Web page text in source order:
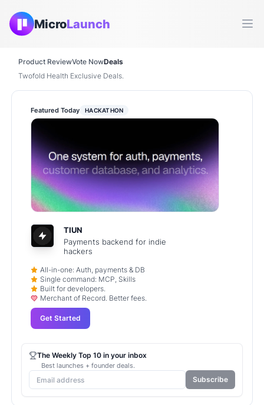
MicroLaunch
Product ReviewVote NowDeals
Twofold Health Exclusive Deals.
Featured Today HACKATHON
TIUN
Payments backend for indie
hackers
All-in-one: Auth, payments & DB
Single command: MCP, Skills
Built for developers.
Merchant of Record. Better fees.
Get Started
The Weekly Top 10 in your inbox
Best launches + founder deals.
Subscribe